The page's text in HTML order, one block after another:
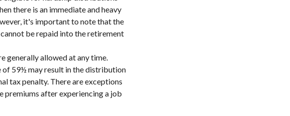
there is an immediate and heavy
it's important to note that the
be repaid into the retirement
generally allowed at any time.
of 59½ may result in the distribution
tax penalty. There are exceptions
premiums after experiencing a job